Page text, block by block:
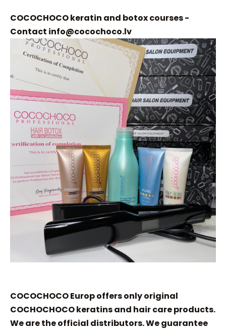
COCOCHOCO keratin and botox courses -
Contact info@cocochoco.lv
COCOCHOCO Europ offers only original
COCHOCHOCO keratins and hair care products.
We are the official distributors. We guarantee